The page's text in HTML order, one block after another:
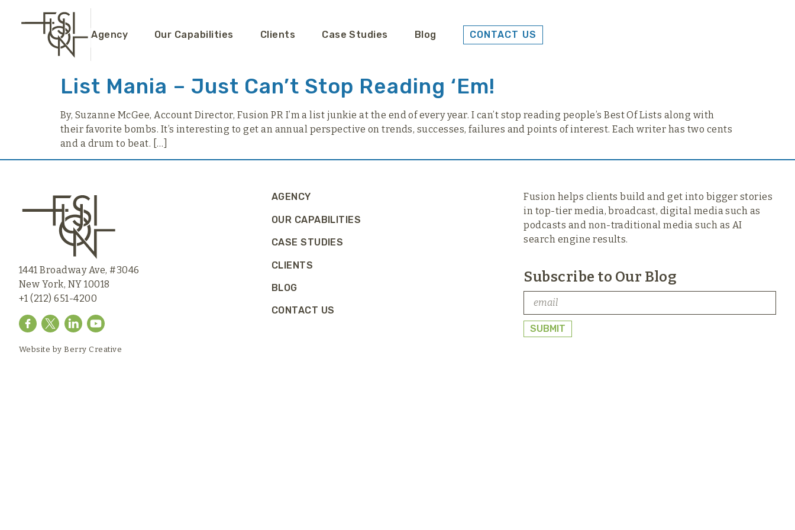
Agency Our Capabilities Clients Case Studies Blog CONTACT US
List Mania – Just Can’t Stop Reading ‘Em!
By, Suzanne McGee, Account Director, Fusion PR I’m a list junkie at the end of every year. I can’t stop reading people’s Best Of Lists along with
their favorite bombs. It’s interesting to get an annual perspective on trends, successes, failures and points of interest. Each writer has two cents
and a drum to beat. […]
1441 Broadway Ave, #3046
New York, NY 10018
+1 (212) 651-4200
Website byBerry Creative
AGENCY
OUR CAPABILITIES
CASE STUDIES
CLIENTS
BLOG
CONTACT US
Fusion helps clients build and get into bigger stories
in top-tier media, broadcast, digital media such as
podcasts and non-traditional media such as AI
search engine results.
Subscribe to Our Blog
SUBMIT